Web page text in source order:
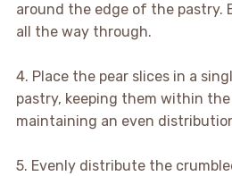
around the edge of the pastry.
all the way through.
4. Place the pear slices in a
pastry, keeping them within the
maintaining an even
5. Evenly distribute the